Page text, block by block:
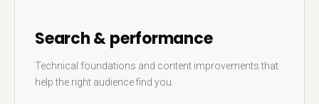
Search & performance
Technical foundations and content improvements that
help the right audience find you.